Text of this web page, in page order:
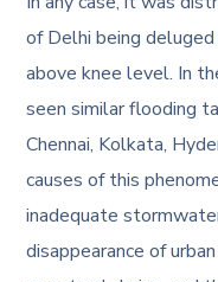
of Delhi being
above knee level. In
seen similar flooding
Chennai, Kolkata,
causes of this
inadequate
disappearance of